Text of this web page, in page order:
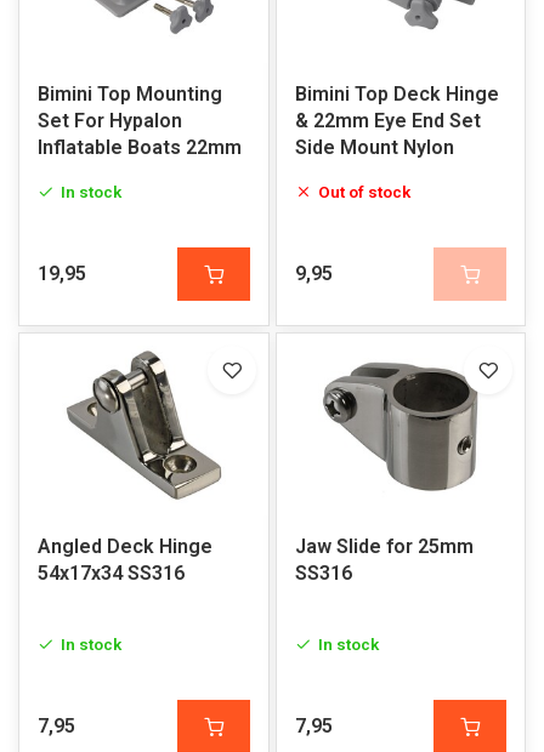
Bimini Top Mounting
Set For Hypalon
Inflatable Boats 22mm
In stock
19,95
Bimini Top Deck Hinge
& 22mm Eye End Set
Side Mount Nylon
Out of stock
9,95
Angled Deck Hinge
54x17x34 SS316
In stock
7,95
Jaw Slide for 25mm
SS316
In stock
7,95